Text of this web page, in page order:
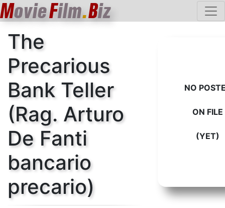
MovieFilm.Biz
The
Precarious
Bank Teller
(Rag. Arturo
De Fanti
bancario
precario)
NO
ON FILE
(YET)